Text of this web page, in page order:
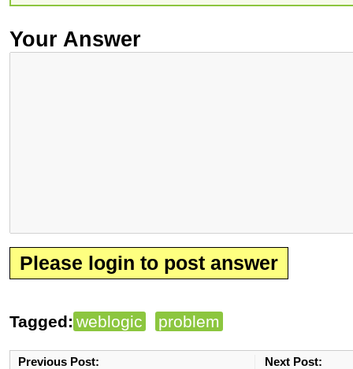
Your Answer
Please login to post answer
Tagged: weblogic problem
Previous Post:
Next Post: